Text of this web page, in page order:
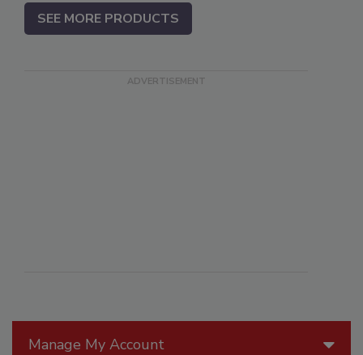
Manage My Account
SEE MORE PRODUCTS